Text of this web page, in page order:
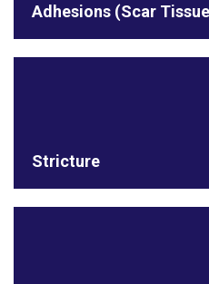
Adhesions (Scar
Stricture